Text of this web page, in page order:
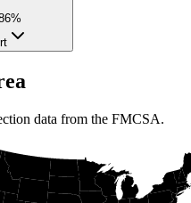
data from the FMCSA.